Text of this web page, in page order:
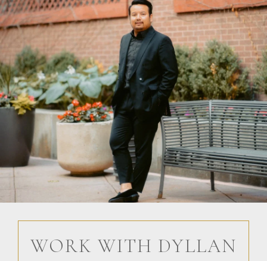
WORK WITH DYLLAN